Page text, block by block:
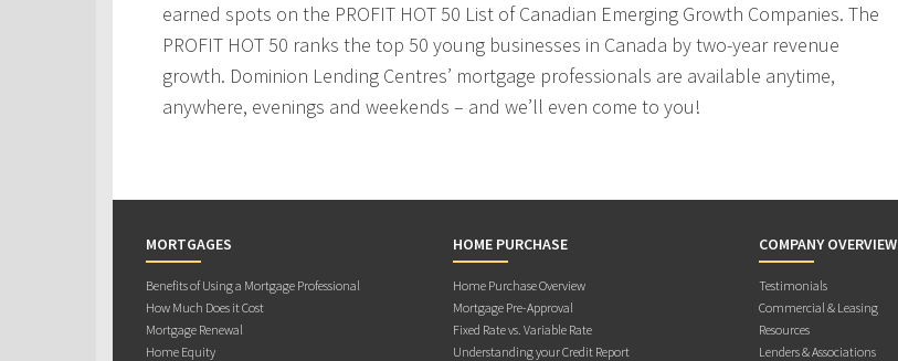
earned spots on the PROFIT HOT 50 List of Canadian Emerging Growth Companies. The
PROFIT HOT 50 ranks the top 50 young businesses in Canada by two-year revenue
growth. Dominion Lending Centres’ mortgage professionals are available anytime,
anywhere, evenings and weekends – and we’ll even come to you!
MORTGAGES
Benefits of Using a Mortgage Professional
How Much Does it Cost
Mortgage Renewal
Home Equity
HOME PURCHASE
Home Purchase Overview
Mortgage Pre-Approval
Fixed Rate vs. Variable Rate
Understanding your Credit Report
COMPANY OVERVIEW
Testimonials
Commercial & Leasing
Resources
Lenders & Associations